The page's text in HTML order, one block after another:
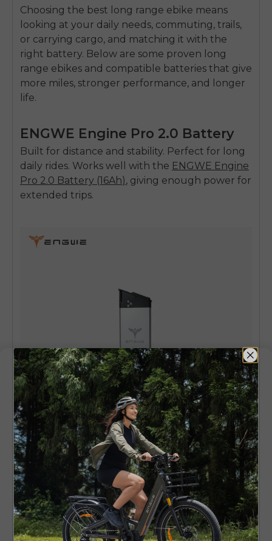
Choosing the best long range ebike means
looking at your daily needs, commuting, trails,
or carrying cargo, and matching it with the
right battery. Below are some proven long
range ebikes and compatible batteries that give
more miles, stronger performance, and longer
life.
ENGWE Engine Pro 2.0 Battery
Built for distance and stability. Perfect for long
daily rides. Works well with the ENGWE Engine
Pro 2.0 Battery (16Ah), giving enough power for
extended trips.
ENGWE P20 & P26 Battery
Lightweight and easy to handle. A good option
for city riders and short tours. Compatible with
ENGWE P20 Battery (36V10Ah)andENGWE